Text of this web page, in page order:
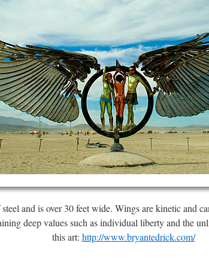
and is over 30 feet wide. Wings are kinetic and
deep values such as individual liberty and the
this art: http://www.bryantedrick.com/